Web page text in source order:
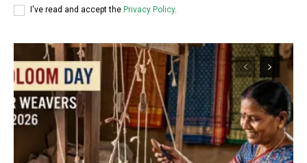
I've read and accept the Privacy Policy.